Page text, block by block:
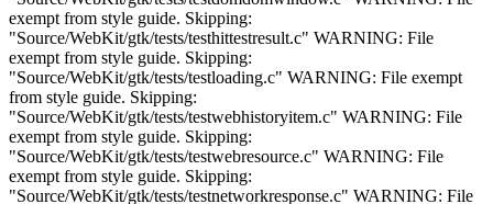
exempt from style guide. Skipping:
"Source/WebKit/gtk/tests/testhittestresult.c" WARNING: File
exempt from style guide. Skipping:
"Source/WebKit/gtk/tests/testloading.c" WARNING: File exempt
from style guide. Skipping:
"Source/WebKit/gtk/tests/testwebhistoryitem.c" WARNING: File
exempt from style guide. Skipping:
"Source/WebKit/gtk/tests/testwebresource.c" WARNING: File
exempt from style guide. Skipping:
"Source/WebKit/gtk/tests/testnetworkresponse.c" WARNING: File